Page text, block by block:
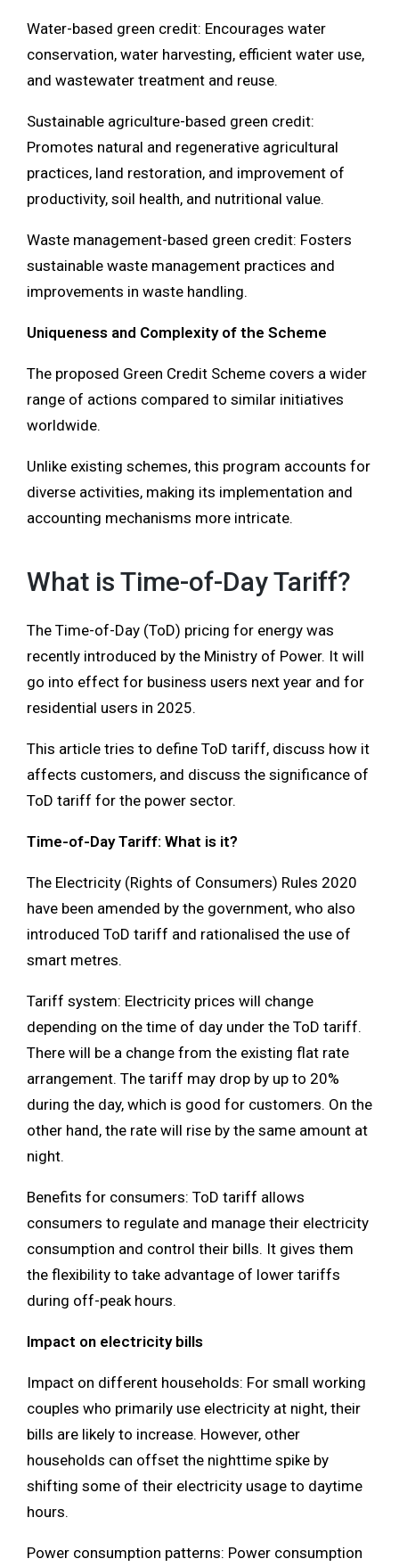
Water-based green credit: Encourages water
conservation, water harvesting, efficient water use,
and wastewater treatment and reuse.
Sustainable agriculture-based green credit:
Promotes natural and regenerative agricultural
practices, land restoration, and improvement of
productivity, soil health, and nutritional value.
Waste management-based green credit: Fosters
sustainable waste management practices and
improvements in waste handling.
Uniqueness and Complexity of the Scheme
The proposed Green Credit Scheme covers a wider
range of actions compared to similar initiatives
worldwide.
Unlike existing schemes, this program accounts for
diverse activities, making its implementation and
accounting mechanisms more intricate.
What is Time-of-Day Tariff?
The Time-of-Day (ToD) pricing for energy was
recently introduced by the Ministry of Power. It will
go into effect for business users next year and for
residential users in 2025.
This article tries to define ToD tariff, discuss how it
affects customers, and discuss the significance of
ToD tariff for the power sector.
Time-of-Day Tariff: What is it?
The Electricity (Rights of Consumers) Rules 2020
have been amended by the government, who also
introduced ToD tariff and rationalised the use of
smart metres.
Tariff system: Electricity prices will change
depending on the time of day under the ToD tariff.
There will be a change from the existing flat rate
arrangement. The tariff may drop by up to 20%
during the day, which is good for customers. On the
other hand, the rate will rise by the same amount at
night.
Benefits for consumers: ToD tariff allows
consumers to regulate and manage their electricity
consumption and control their bills. It gives them
the flexibility to take advantage of lower tariffs
during off-peak hours.
Impact on electricity bills
Impact on different households: For small working
couples who primarily use electricity at night, their
bills are likely to increase. However, other
households can offset the nighttime spike by
shifting some of their electricity usage to daytime
hours.
Power consumption patterns: Power consumption